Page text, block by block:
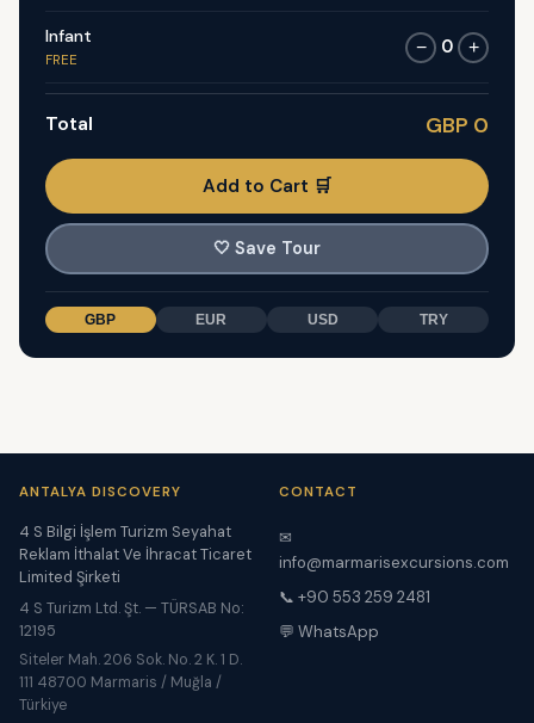
Infant
FREE
− 0 +
Total GBP 0
Add to Cart 🛒
🤍 Save Tour
GBP EUR USD TRY
ANTALYA DISCOVERY
4 S Bilgi İşlem Turizm Seyahat
Reklam İthalat Ve İhracat Ticaret
Limited Şirketi
4 S Turizm Ltd. Şt. — TÜRSAB No:
12195
Siteler Mah. 206 Sok. No. 2 K. 1 D.
111 48700 Marmaris / Muğla /
Türkiye
CONTACT
✉
info@marmarisexcursions.com
📞 +90 553 259 2481
💬 WhatsApp